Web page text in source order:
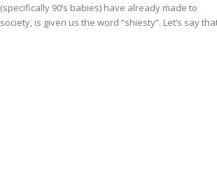
(specifically 90’s babies) have already made to
society, is given us the word “shiesty”. Let’s say